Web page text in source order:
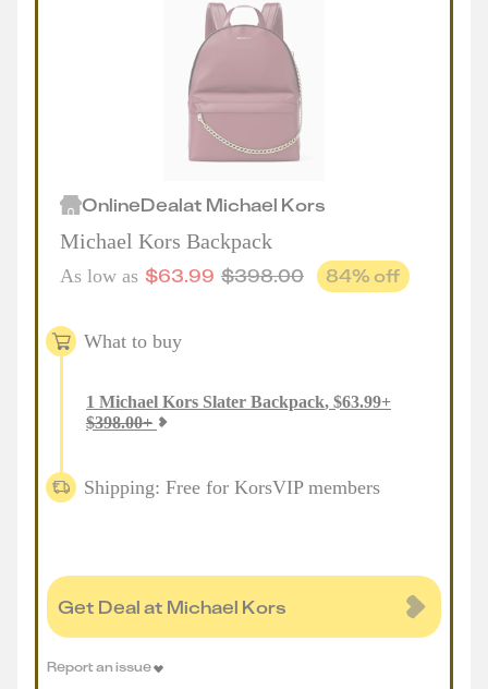
OnlineDealat Michael Kors
Michael Kors Backpack
As low as $63.99 $398.00 84% off
What to buy
1 Michael Kors Slater Backpack, $63.99+
$398.00+
Shipping: Free for KorsVIP members
Get Deal at Michael Kors
Report an issue